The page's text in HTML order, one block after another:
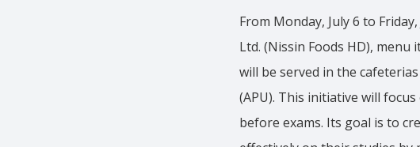
From Monday, July 6 to
Ltd. (Nissin Foods HD), menu
will be served in the
(APU). This initiative will
before exams. Its goal is to